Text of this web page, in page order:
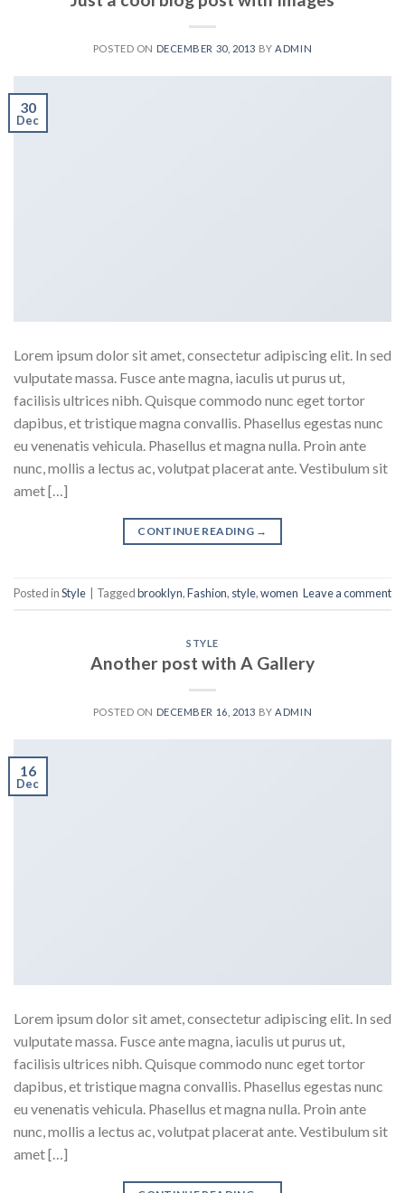
POSTED ON DECEMBER 30, 2013 BYADMIN
30
Dec
Lorem ipsum dolor sit amet, consectetur adipiscing elit. In sed
vulputate massa. Fusce ante magna, iaculis ut purus ut,
facilisis ultrices nibh. Quisque commodo nunc eget tortor
dapibus, et tristique magna convallis. Phasellus egestas nunc
eu venenatis vehicula. Phasellus et magna nulla. Proin ante
nunc, mollis a lectus ac, volutpat placerat ante. Vestibulum sit
amet […]
CONTINUE READING →
Posted inStyle Taggedbrooklyn,Fashion, style,women Leave a comment
STYLE
Another post with A Gallery
POSTED ON DECEMBER 16, 2013 BYADMIN
16
Dec
Lorem ipsum dolor sit amet, consectetur adipiscing elit. In sed
vulputate massa. Fusce ante magna, iaculis ut purus ut,
facilisis ultrices nibh. Quisque commodo nunc eget tortor
dapibus, et tristique magna convallis. Phasellus egestas nunc
eu venenatis vehicula. Phasellus et magna nulla. Proin ante
nunc, mollis a lectus ac, volutpat placerat ante. Vestibulum sit
amet […]